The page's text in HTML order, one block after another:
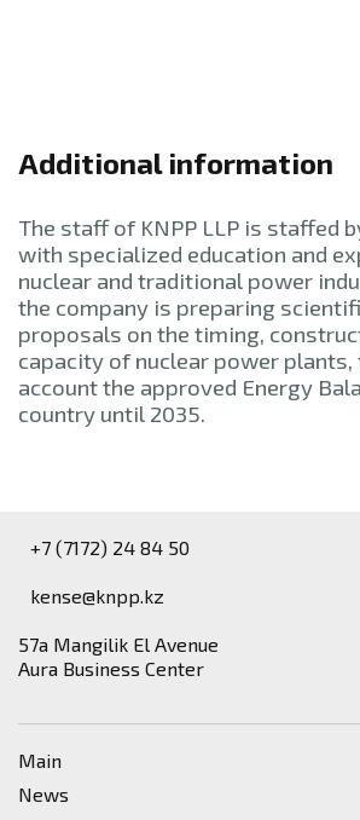
Additional information
The staff of KNPP LLP is staffed
with specialized education and
nuclear and traditional power
the company is preparing
proposals on the timing,
capacity of nuclear power
account the approved Energy
country until 2035.
+7 (7172) 24 84 50
kense@knpp.kz
​57a Mangilik El Avenue
Aura Business Center
Main
News